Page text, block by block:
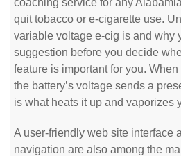
coaching service for any
quit tobacco or e-cigarette use.
variable voltage e-cig is and why
suggestion before you decide
feature is important for you.
the battery’s voltage sends a
is what heats it up and vaporizes
A user-friendly web site interface
navigation are also among the